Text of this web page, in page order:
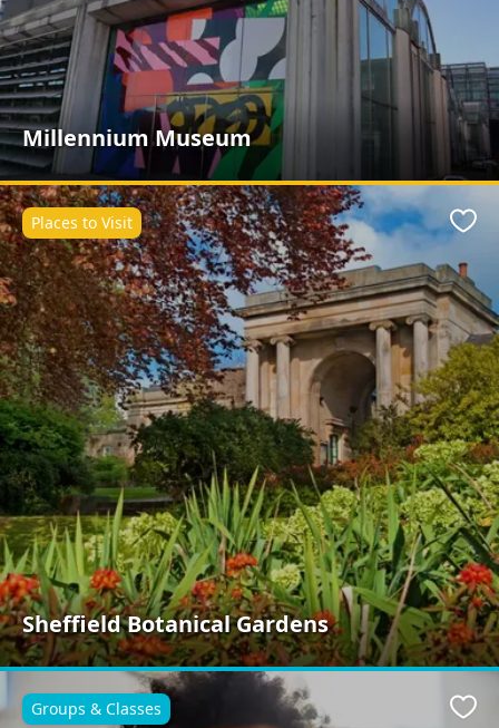
Millennium Museum
Sheffield Botanical Gardens
Places to Visit
Groups & Classes